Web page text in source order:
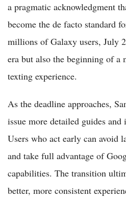
a pragmatic acknowledgment
become the de facto standard
millions of Galaxy users, July
era but also the beginning of a
texting experience.
As the deadline approaches,
issue more detailed guides
Users who act early can avoid
and take full advantage of
capabilities. The transition
better, more consistent